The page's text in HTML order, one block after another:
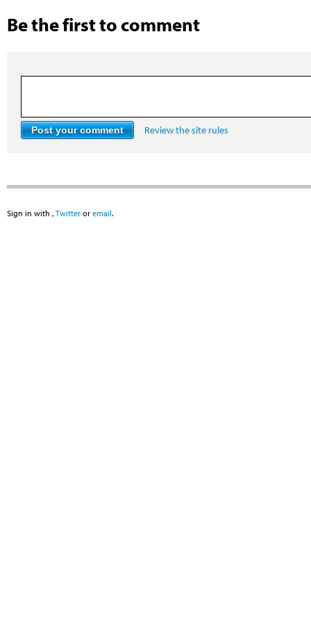
Be the first to comment
Review the site rules
Sign in with , Twitter or email.